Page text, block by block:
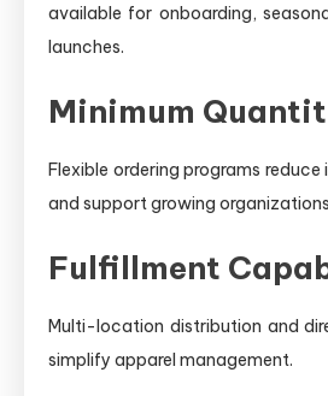
available for onboarding,
launches.
Minimum
Flexible ordering programs
and support growing
Fulfillment
Multi-location distribution and
simplify apparel management.